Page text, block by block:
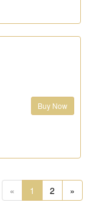
Buy Now
« 1 (current)
2 »